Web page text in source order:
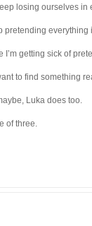
losing ourselves in
pretending everything
I’m getting sick of
to find something
Luka does too.
of three.